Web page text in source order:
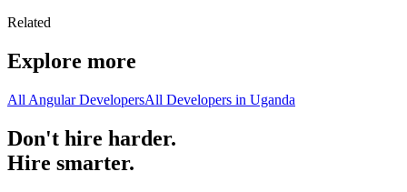
Related
Explore more
All Angular DevelopersAll Developers in Uganda
Don't hire harder.
Hire smarter.